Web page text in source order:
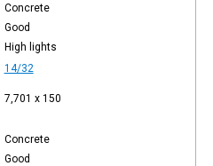
Concrete
Good
High lights
14/32
7,701 x 150
Concrete
Good